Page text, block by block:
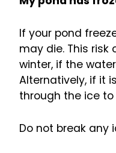
If your pond
may die. This
winter, if the
Alternatively, if it
through the ice
Do not break any